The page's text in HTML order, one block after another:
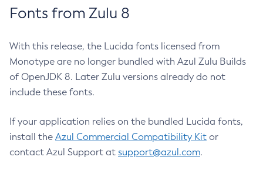
Fonts from Zulu 8
With this release, the Lucida fonts licensed from
Monotype are no longer bundled with Azul Zulu Builds
of OpenJDK 8. Later Zulu versions already do not
include these fonts.
If your application relies on the bundled Lucida fonts,
install the Azul Commercial Compatibility Kit or
contact Azul Support at support@azul.com.